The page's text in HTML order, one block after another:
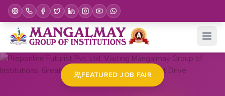
Home Job Fair
FEATURED JOB FAIR